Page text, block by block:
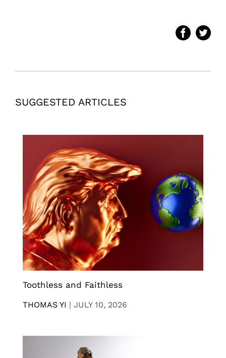
SUGGESTED ARTICLES
Toothless and Faithless
THOMAS YI | JULY 10, 2026